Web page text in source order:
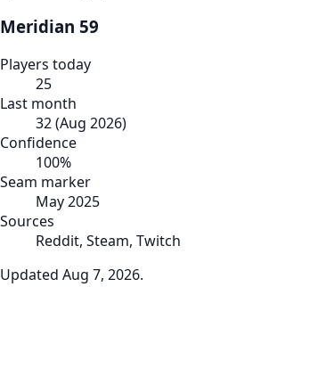
Meridian 59
Players today
25
Last month
32(Aug 2026)
Confidence
100%
Seam marker
May 2025
Sources
Reddit, Steam, Twitch
Updated Aug 7, 2026.